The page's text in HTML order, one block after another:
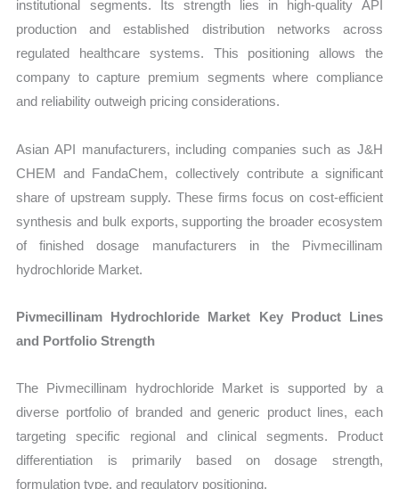
institutional segments. Its strength lies in high-quality API
production and established distribution networks across
regulated healthcare systems. This positioning allows the
company to capture premium segments where compliance
and reliability outweigh pricing considerations.
Asian API manufacturers, including companies such as J&H
CHEM and FandaChem, collectively contribute a significant
share of upstream supply. These firms focus on cost-efficient
synthesis and bulk exports, supporting the broader ecosystem
of finished dosage manufacturers in the Pivmecillinam
hydrochloride Market.
Pivmecillinam Hydrochloride Market Key Product Lines
and Portfolio Strength
The Pivmecillinam hydrochloride Market is supported by a
diverse portfolio of branded and generic product lines, each
targeting specific regional and clinical segments. Product
differentiation is primarily based on dosage strength,
formulation type, and regulatory positioning.